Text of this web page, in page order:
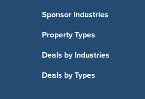
Sponsor Industries
Property Types
Deals by Industries
Deals by Types